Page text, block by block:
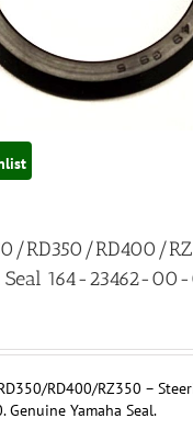
RD350/RD400/
Seal 164-23462-
RD400/RZ350 –
Yamaha Seal.